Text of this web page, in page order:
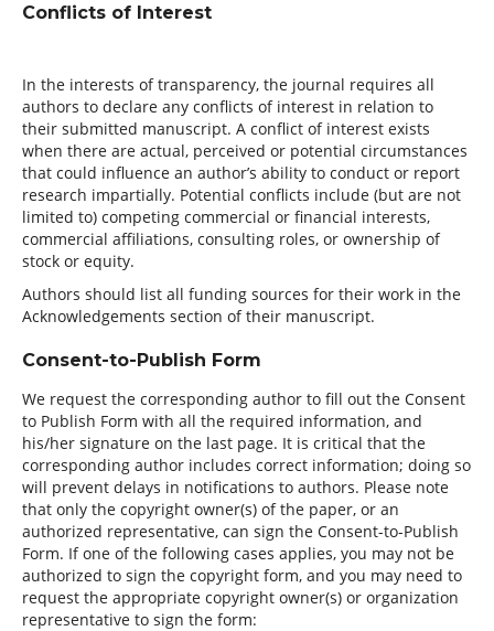
Conflicts of Interest
In the interests of transparency, the journal requires all
authors to declare any conflicts of interest in relation to
their submitted manuscript. A conflict of interest exists
when there are actual, perceived or potential circumstances
that could influence an author’s ability to conduct or report
research impartially. Potential conflicts include (but are not
limited to) competing commercial or financial interests,
commercial affiliations, consulting roles, or ownership of
stock or equity.
Authors should list all funding sources for their work in the
Acknowledgements section of their manuscript.
Consent-to-Publish Form
We request the corresponding author to fill out the Consent
to Publish Form with all the required information, and
his/her signature on the last page. It is critical that the
corresponding author includes correct information; doing so
will prevent delays in notifications to authors. Please note
that only the copyright owner(s) of the paper, or an
authorized representative, can sign the Consent-to-Publish
Form. If one of the following cases applies, you may not be
authorized to sign the copyright form, and you may need to
request the appropriate copyright owner(s) or organization
representative to sign the form: